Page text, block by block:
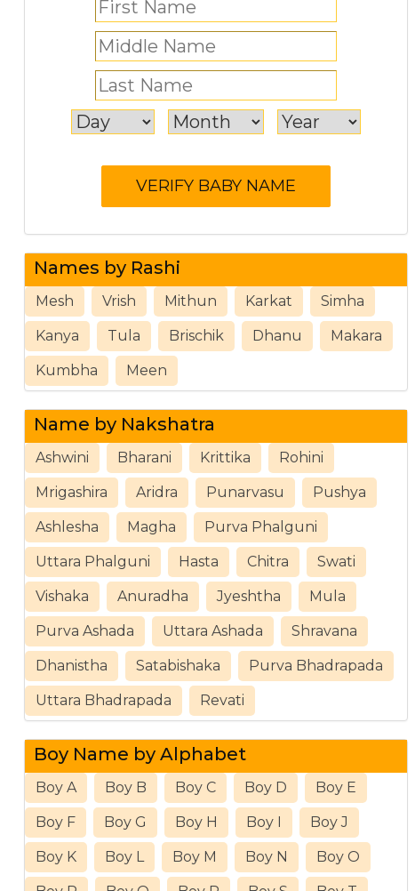
Names by Rashi
Mesh Vrish Mithun Karkat Simha
Kanya Tula Brischik Dhanu Makara
Kumbha Meen
Name by Nakshatra
Ashwini Bharani Krittika Rohini
Mrigashira Aridra Punarvasu Pushya
Ashlesha Magha Purva Phalguni
Uttara Phalguni Hasta Chitra Swati
Vishaka Anuradha Jyeshtha Mula
Purva Ashada Uttara Ashada Shravana
Dhanistha Satabishaka Purva Bhadrapada
Uttara Bhadrapada Revati
Boy Name by Alphabet
Boy A Boy B Boy C Boy D Boy E
Boy F Boy G Boy H Boy I Boy J
Boy K Boy L Boy M Boy N Boy O